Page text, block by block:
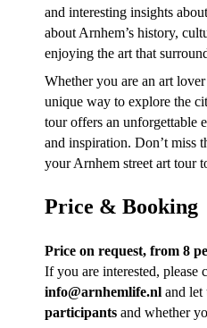
and interesting insights
about Arnhem’s history,
enjoying the art that
Whether you are an art
unique way to explore the
tour offers an unforgettable
and inspiration. Don’t
your Arnhem street art tour
Price & Booking
Price on request, from 8
If you are interested, please
info@arnhemlife.nl and let
participants and whether